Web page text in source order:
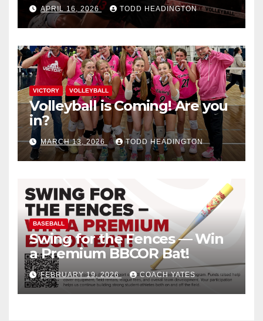
APRIL 16, 2026 TODD HEADINGTON
VICTORY VOLLEYBALL
Volleyball is Coming! Are you
in?
MARCH 13, 2026 TODD HEADINGTON
BASEBALL
Swing for the Fences — Win
a Premium BBCOR Bat!
FEBRUARY 19, 2026 COACH YATES